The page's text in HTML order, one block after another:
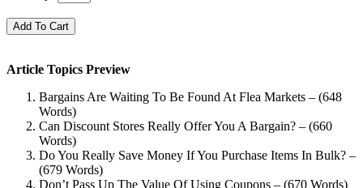
Article Topics Preview
Bargains Are Waiting To Be Found At Flea Markets – (648
Words)
Can Discount Stores Really Offer You A Bargain? – (660
Words)
Do You Really Save Money If You Purchase Items In Bulk? –
(679 Words)
Don’t Pass Up The Value Of Using Coupons – (670 Words)